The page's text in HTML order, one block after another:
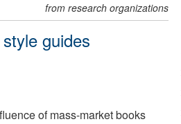
from research organizations
guides
of mass-market books